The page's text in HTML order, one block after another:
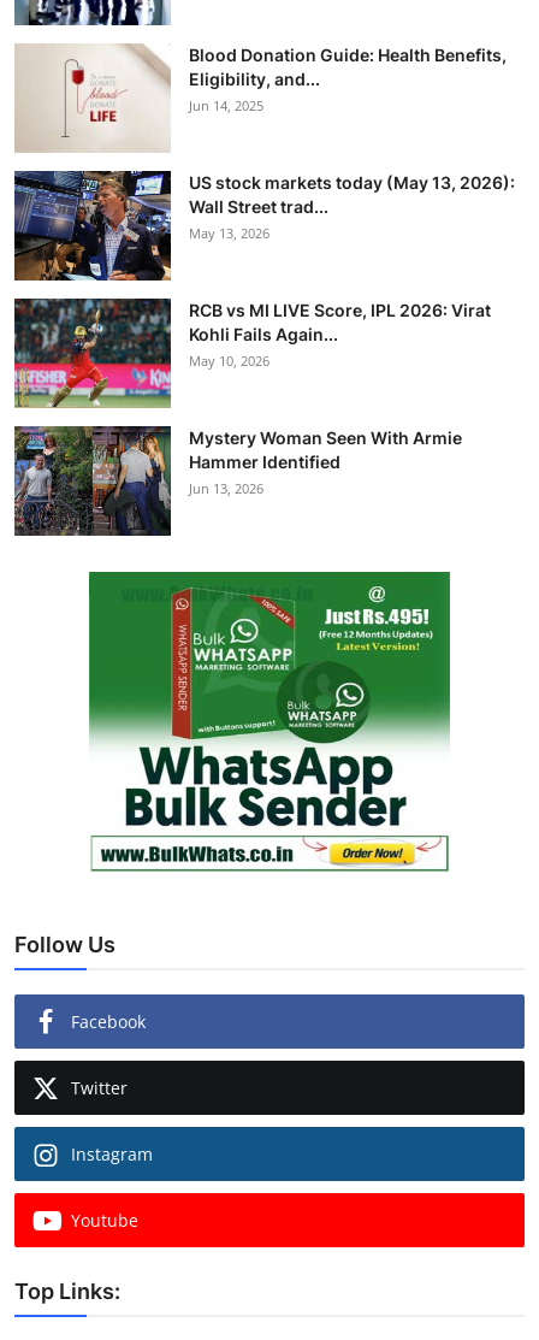
Blood Donation Guide: Health Benefits,
Eligibility, and...
Jun 14, 2025
US stock markets today (May 13, 2026):
Wall Street trad...
May 13, 2026
RCB vs MI LIVE Score, IPL 2026: Virat
Kohli Fails Again...
May 10, 2026
Mystery Woman Seen With Armie
Hammer Identified
Jun 13, 2026
Follow Us
Facebook
Twitter
Instagram
Youtube
Top Links: